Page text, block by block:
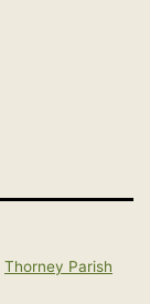
Thorney Parish